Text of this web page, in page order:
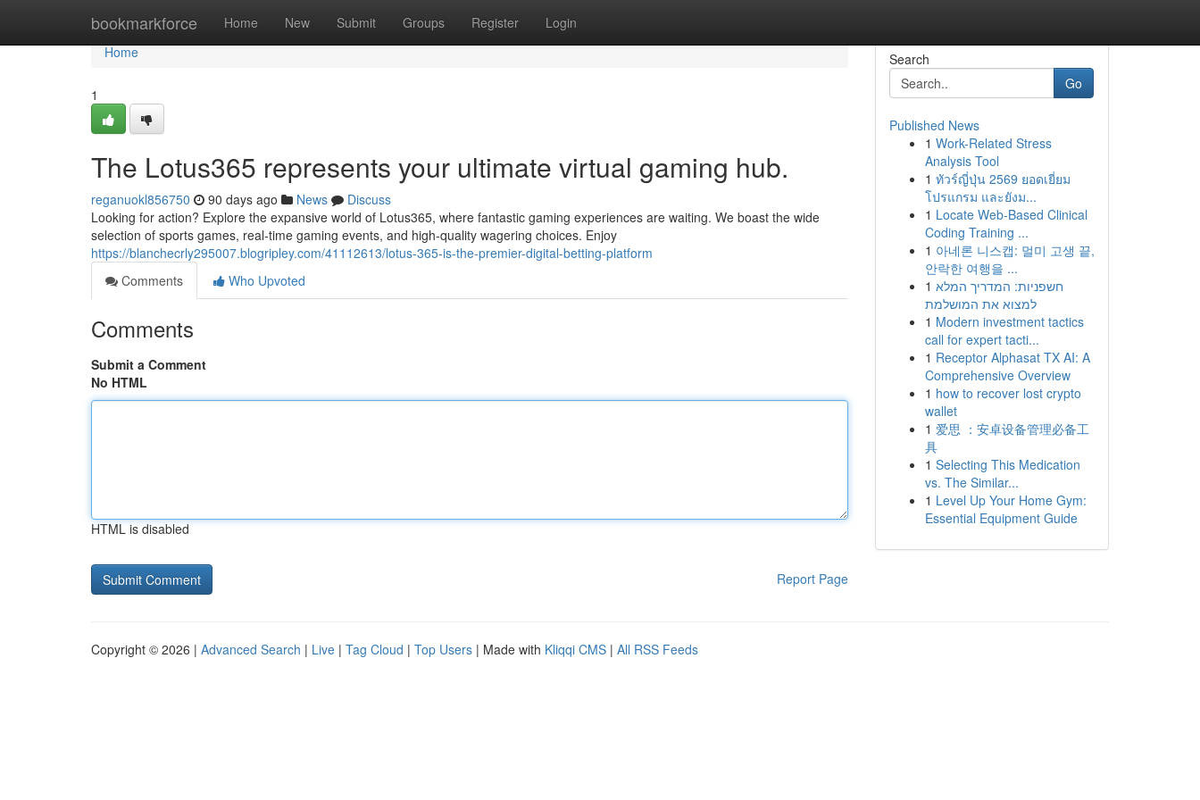
bookmarkforce Home New Submit Groups Register Login
Home
Home
1
The Lotus365 represents your ultimate virtual gaming hub.
reganuokl856750 90 days ago News
Discuss
Looking for action? Explore the expansive world of Lotus365, where fantastic gaming experiences are waiting. We boast the wide
selection of sports games, real-time gaming events, and high-quality wagering choices. Enjoy
https://blanchecrly295007.blogripley.com/41112613/lotus-365-is-the-premier-digital-betting-platform
Comments
Who Upvoted
Comments
Submit a Comment
No HTML
HTML is disabled
Report Page
Search
Go
Published News
1 Work-Related Stress
Analysis Tool
1 ทัวร์ญี่ปุ่น 2569 ยอดเยี่ยม
โปรแกรม และยังม...
1 Locate Web-Based Clinical
Coding Training ...
1 아네론 니스캡: 멀미 고생 끝,
안락한 여행을 ...
1 חשפניות: המדריך המלא
למצוא את המושלמת
1 Modern investment tactics
call for expert tacti...
1 Receptor Alphasat TX AI: A
Comprehensive Overview
1 how to recover lost crypto
wallet
1 爱思 ：安卓设备管理必备工
具
1 Selecting This Medication
vs. The Similar...
1 Level Up Your Home Gym:
Essential Equipment Guide
Copyright © 2026 | Advanced Search | Live | Tag Cloud | Top Users | Made with Kliqqi CMS | All RSS Feeds